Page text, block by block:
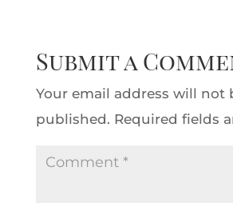
Submit a
Your email address will not
published. Required fields